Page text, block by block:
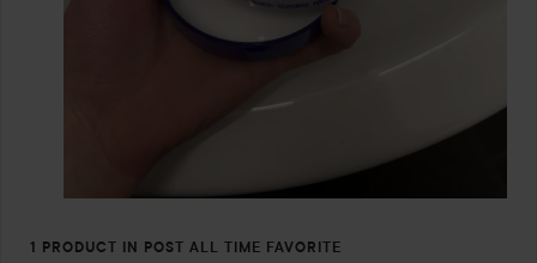
1 PRODUCT IN POST ALL TIME FAVORITE